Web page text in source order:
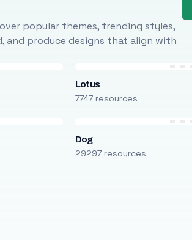
popular themes, trending styles,
and produce designs that align with
Lotus
7747 resources
Dog
29297 resources